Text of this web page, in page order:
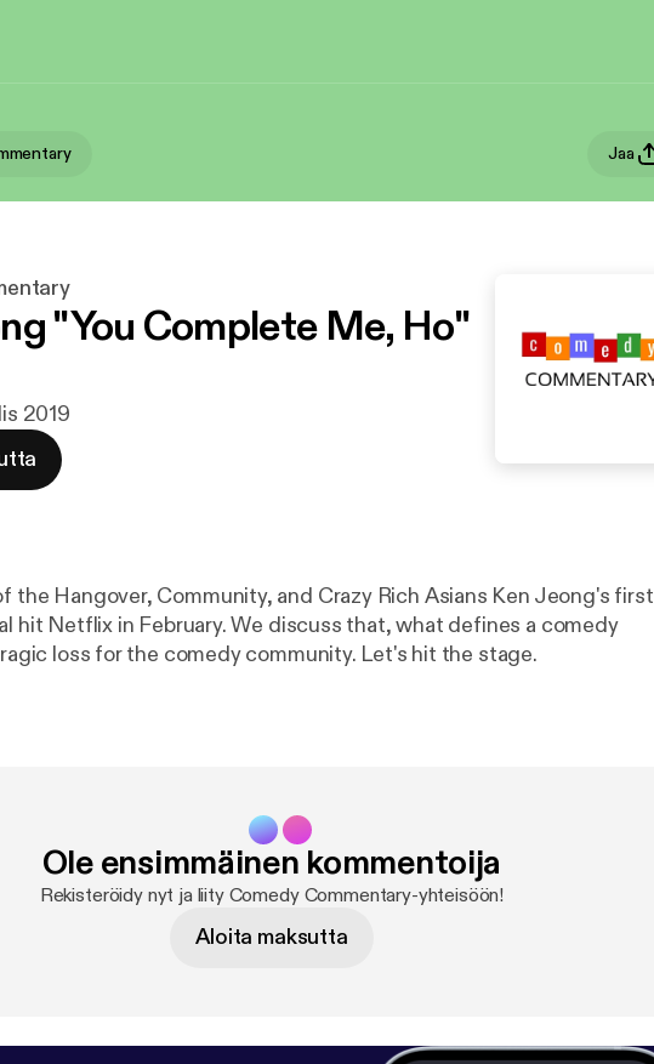
Jaa
"You Complete Me, Ho"
2019
the Hangover, Community, and Crazy Rich Asians Ken Jeong's first
hit Netflix in February. We discuss that, what defines a comedy
loss for the comedy community. Let's hit the stage.
Ole ensimmäinen kommentoija
Rekisteröidy nyt ja liity Comedy Commentary-yhteisöön!
Aloita maksutta